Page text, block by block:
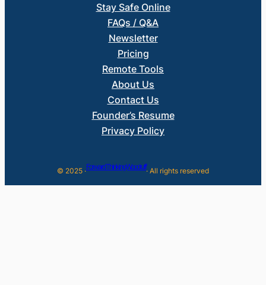
Stay Safe Online
FAQs / Q&A
Newsletter
Pricing
Remote Tools
About Us
Contact Us
Founder’s Resume
Privacy Policy
© 2025 ·Forward Thinking Woodruff· All rights reserved